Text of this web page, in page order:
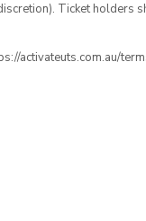
Ticket holders
activateuts.com.au/